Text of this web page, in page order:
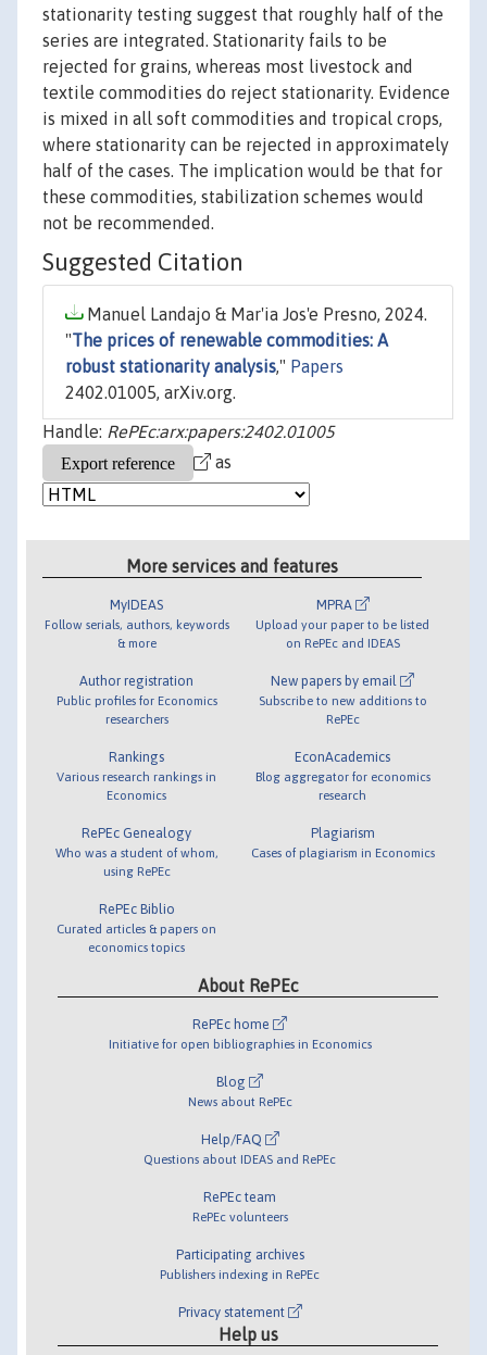
stationarity testing suggest that roughly half of the
series are integrated. Stationarity fails to be
rejected for grains, whereas most livestock and
textile commodities do reject stationarity. Evidence
is mixed in all soft commodities and tropical crops,
where stationarity can be rejected in approximately
half of the cases. The implication would be that for
these commodities, stabilization schemes would
not be recommended.
Suggested Citation
Manuel Landajo & Mar'ia Jos'e Presno, 2024.
"The prices of renewable commodities: A
robust stationarity analysis," Papers
2402.01005, arXiv.org.
Handle: RePEc:arx:papers:2402.01005
as
More services and features
MyIDEAS
Follow serials, authors, keywords
& more
Author registration
Public profiles for Economics
researchers
Rankings
Various research rankings in
Economics
RePEc Genealogy
Who was a student of whom,
using RePEc
RePEc Biblio
Curated articles & papers on
economics topics
MPRA
Upload your paper to be listed
on RePEc and IDEAS
New papers by email
Subscribe to new additions to
RePEc
EconAcademics
Blog aggregator for economics
research
Plagiarism
Cases of plagiarism in Economics
About RePEc
RePEc home
Initiative for open bibliographies in Economics
Blog
News about RePEc
Help/FAQ
Questions about IDEAS and RePEc
RePEc team
RePEc volunteers
Participating archives
Publishers indexing in RePEc
Privacy statement
Help us